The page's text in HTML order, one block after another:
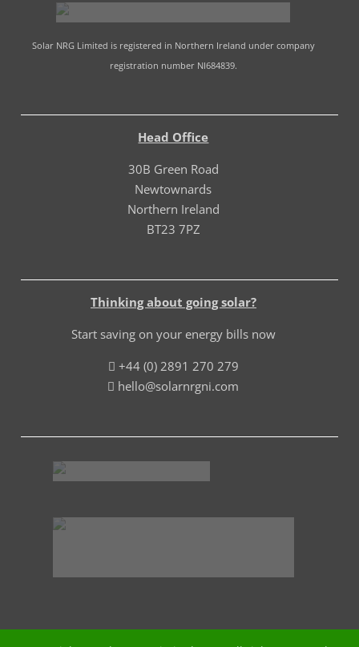
Solar NRG Limited is registered in Northern Ireland under company
registration number NI684839.
Head Office
30B Green Road
Newtownards
Northern Ireland
BT23 7PZ
Thinking about going solar?
Start saving on your energy bills now
+44 (0) 2891 270 279
hello@solarnrgni.com